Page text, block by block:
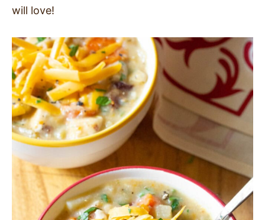
will love!